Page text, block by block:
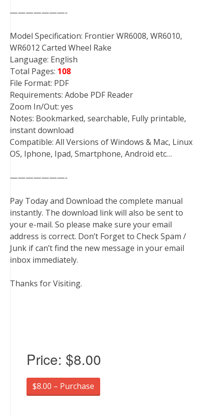
———————-
Model Specification: Frontier WR6008, WR6010,
WR6012 Carted Wheel Rake
Language: English
Total Pages: 108
File Format: PDF
Requirements: Adobe PDF Reader
Zoom In/Out: yes
Notes: Bookmarked, searchable, Fully printable,
instant download
Compatible: All Versions of Windows & Mac, Linux
OS, Iphone, Ipad, Smartphone, Android etc…
———————-
Pay Today and Download the complete manual
instantly. The download link will also be sent to
your e-mail. So please make sure your email
address is correct. Don’t Forget to Check Spam /
Junk if can’t find the new message in your email
inbox immediately.
Thanks for Visiting.
Price: $8.00
$8.00 – Purchase